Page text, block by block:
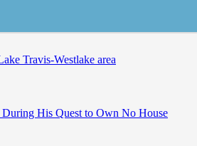
Travis-Westlake area
His Quest to Own No House